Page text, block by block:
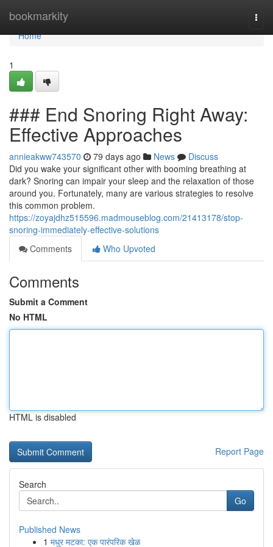
bookmarkity
Home
Home
1
### End Snoring Right Away:
Effective Approaches
annieakww743570 79 days ago News
Discuss
Did you wake your significant other with booming breathing at
dark? Snoring can impair your sleep and the relaxation of those
around you. Fortunately, many are various strategies to resolve
this common problem.
https://zoyajdhz515596.madmouseblog.com/21413178/stop-
snoring-immediately-effective-solutions
Comments
Who Upvoted
Comments
Submit a Comment
No HTML
HTML is disabled
Report Page
Search
Go
Published News
1 मधुर मटका: एक पारंपरिक खेळ